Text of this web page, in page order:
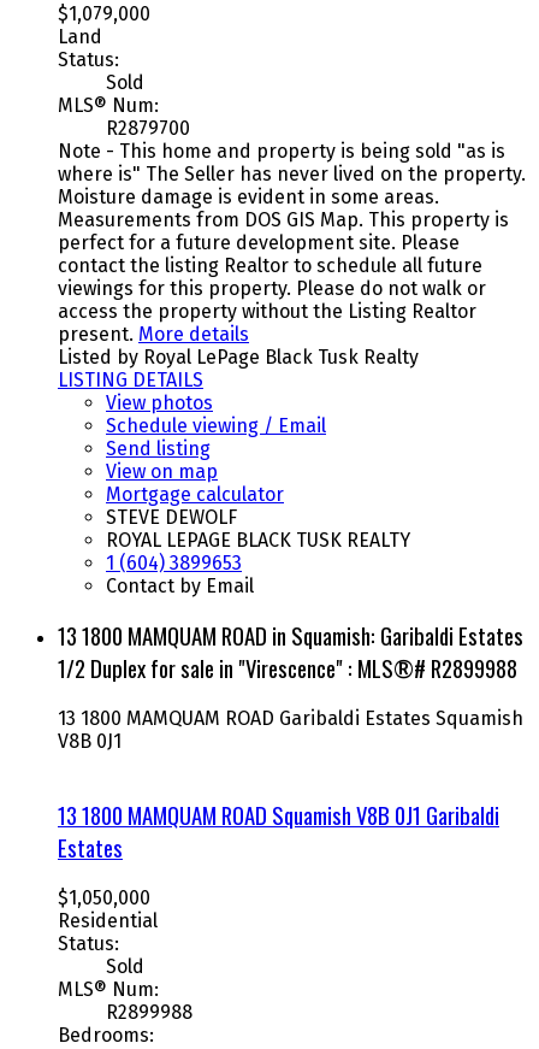
$1,079,000
Land
Status:
Sold
MLS® Num:
R2879700
Note - This home and property is being sold "as is
where is" The Seller has never lived on the property.
Moisture damage is evident in some areas.
Measurements from DOS GIS Map. This property is
perfect for a future development site. Please
contact the listing Realtor to schedule all future
viewings for this property. Please do not walk or
access the property without the Listing Realtor
present. More details
Listed by Royal LePage Black Tusk Realty
LISTING DETAILS
View photos
Schedule viewing / Email
Send listing
View on map
Mortgage calculator
STEVE DEWOLF
ROYAL LEPAGE BLACK TUSK REALTY
1 (604) 3899653
Contact by Email
13 1800 MAMQUAM ROAD in Squamish: Garibaldi Estates
1/2 Duplex for sale in "Virescence" : MLS®# R2899988
13 1800 MAMQUAM ROAD Garibaldi Estates Squamish
V8B 0J1
13 1800 MAMQUAM ROAD SquamishV8B 0J1 Garibaldi
Estates
$1,050,000
Residential
Status:
Sold
MLS® Num:
R2899988
Bedrooms: